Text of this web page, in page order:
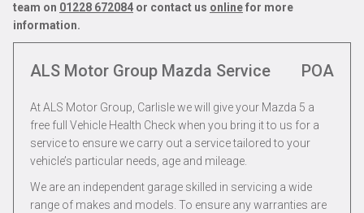
team on 01228 672084 or contact us onlinefor more
information.
ALS Motor Group Mazda Service POA
At ALS Motor Group, Carlisle we will give your Mazda 5 a
free full Vehicle Health Check when you bring it to us for a
service to ensure we carry out a service tailored to your
vehicle’s particular needs, age and mileage.
We are an independent garage skilled in servicing a wide
range of makes and models. To ensure any warranties are